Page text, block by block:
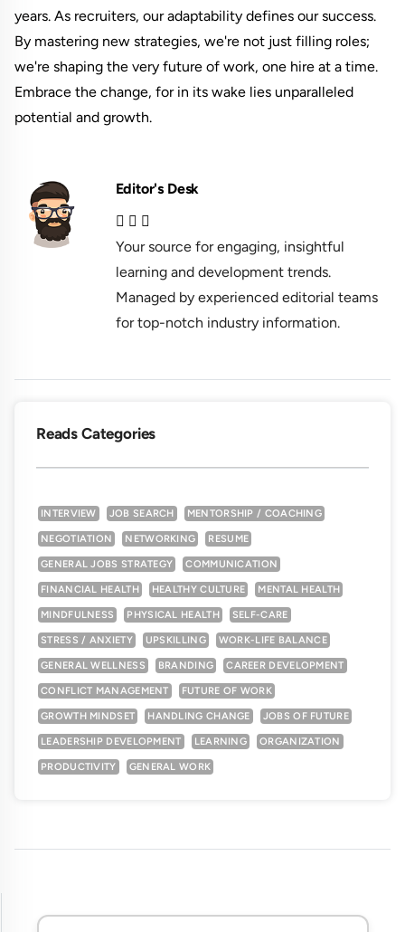
years. As recruiters, our adaptability defines our success.
By mastering new strategies, we're not just filling roles;
we're shaping the very future of work, one hire at a time.
Embrace the change, for in its wake lies unparalleled
potential and growth.
Editor's Desk
Your source for engaging, insightful
learning and development trends.
Managed by experienced editorial teams
for top-notch industry information.
Reads Categories
INTERVIEW JOB SEARCH MENTORSHIP / COACHING
NEGOTIATION NETWORKING RESUME
GENERAL JOBS STRATEGY COMMUNICATION
FINANCIAL HEALTH HEALTHY CULTURE MENTAL HEALTH
MINDFULNESS PHYSICAL HEALTH SELF-CARE
STRESS / ANXIETY UPSKILLING WORK-LIFE BALANCE
GENERAL WELLNESS BRANDING CAREER DEVELOPMENT
CONFLICT MANAGEMENT FUTURE OF WORK
GROWTH MINDSET HANDLING CHANGE JOBS OF FUTURE
LEADERSHIP DEVELOPMENT LEARNING ORGANIZATION
PRODUCTIVITY GENERAL WORK